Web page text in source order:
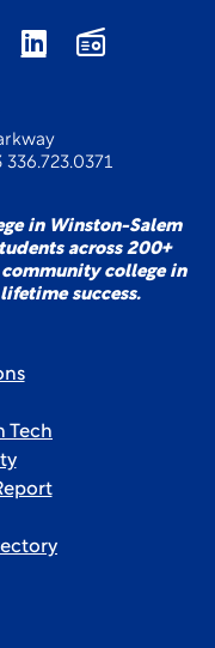
in Winston-Salem
across 200+
community college in
success.
Tech